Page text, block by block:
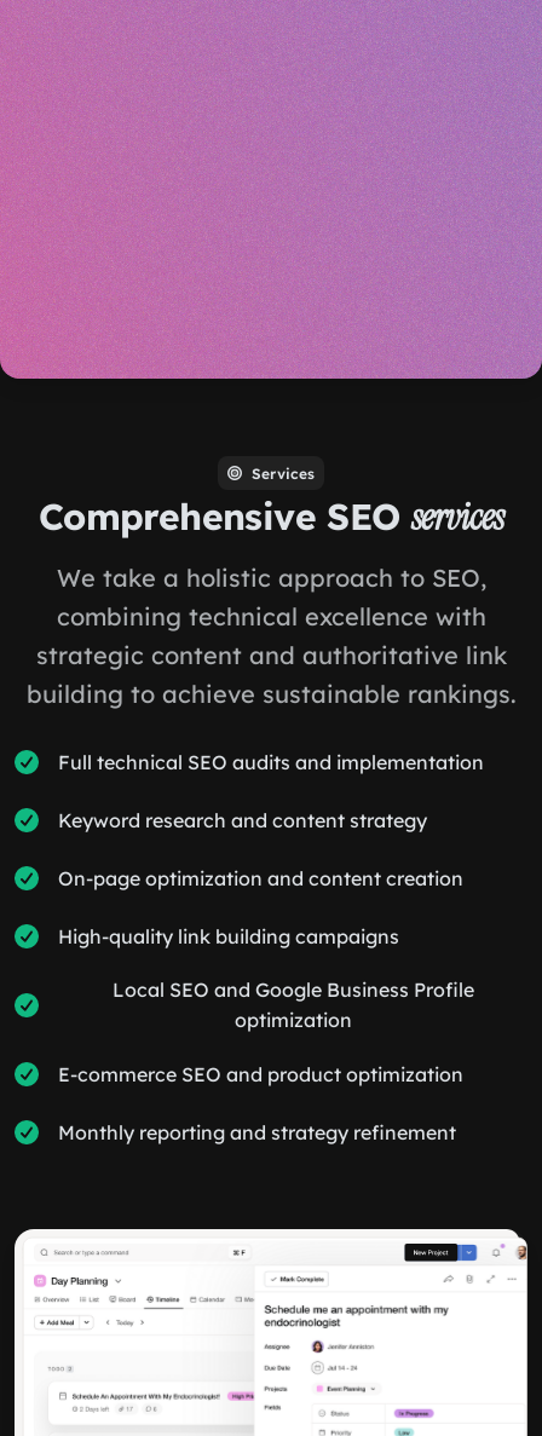
Services
Comprehensive SEOservices
We take a holistic approach to SEO,
combining technical excellence with
strategic content and authoritative link
building to achieve sustainable rankings.
Full technical SEO audits and implementation
Keyword research and content strategy
On-page optimization and content creation
High-quality link building campaigns
Local SEO and Google Business Profile
optimization
E-commerce SEO and product optimization
Monthly reporting and strategy refinement